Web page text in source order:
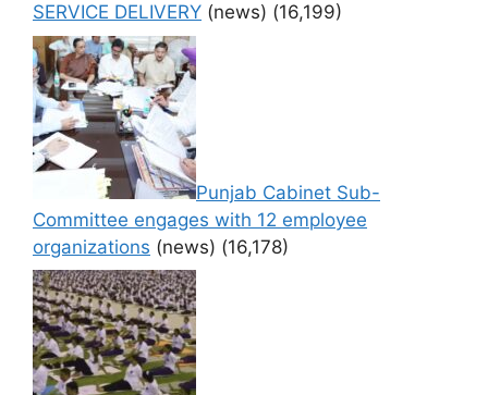
SERVICE DELIVERY (news) (16,199)
Punjab Cabinet Sub-
Committee engages with 12 employee
organizations (news) (16,178)